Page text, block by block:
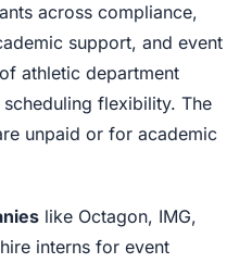
across compliance,
support, and event
athletic department
flexibility. The
unpaid or for academic
like Octagon, IMG,
interns for event